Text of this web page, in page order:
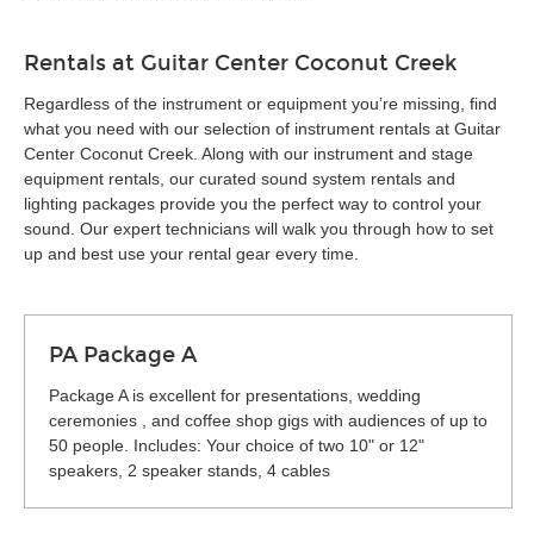
Rentals at Guitar Center Coconut Creek
Regardless of the instrument or equipment you’re missing, find
what you need with our selection of instrument rentals at Guitar
Center Coconut Creek. Along with our instrument and stage
equipment rentals, our curated sound system rentals and
lighting packages provide you the perfect way to control your
sound. Our expert technicians will walk you through how to set
up and best use your rental gear every time.
PA Package A
Package A is excellent for presentations, wedding
ceremonies , and coffee shop gigs with audiences of up to
50 people. Includes: Your choice of two 10" or 12"
speakers, 2 speaker stands, 4 cables